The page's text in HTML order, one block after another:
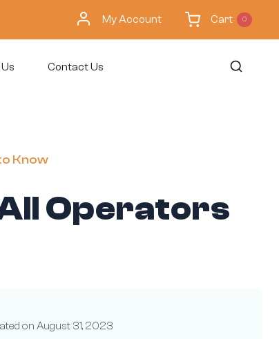
My Account Cart 0
Contact Us
Know
Operators
on August 31, 2023